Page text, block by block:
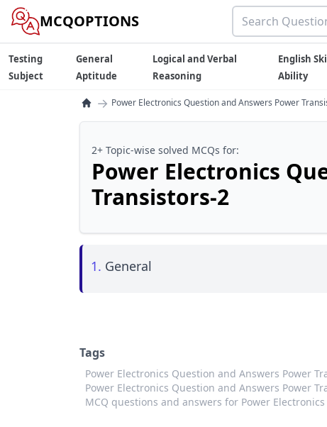
MCQOPTIONS
Testing
Subject
General
Aptitude
Logical and Verbal
Reasoning
English
Ability
→ Power Electronics Question and Answers Power
2+ Topic-wise solved MCQs for:
Power Electronics
Transistors-2
1. General
Tags
Power Electronics Question and Answers Power
Power Electronics Question and Answers Power
MCQ questions and answers for Power